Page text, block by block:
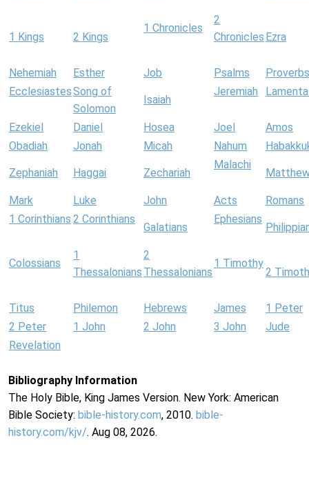
1 Kings 2 Kings
1 Chronicles
2
Chronicles Ezra
Nehemiah Esther Job Psalms
Proverbs
EcclesiastesSong of
Solomon
Isaiah
Jeremiah
Ezekiel Daniel Hosea Joel
Amos
Obadiah
Jonah Micah Nahum
Zephaniah Haggai Zechariah
Malachi
Mark Luke John Acts
Romans
1 Corinthians 2 Corinthians
Galatians
Ephesians
Colossians
1
Thessalonians
2
Thessalonians
1 Timothy
2
Titus Philemon Hebrews James
1 Peter
2 Peter
1 John 2 John 3 John
Jude
Revelation
Bibliography Information
The Holy Bible, King James Version. New York: American
Bible Society: bible-history.com, 2010. bible-
history.com/kjv/. Aug 08, 2026.